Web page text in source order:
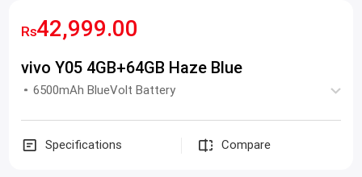
Rs42,999.00
vivo Y05 4GB+64GB Haze Blue
6500mAh BlueVolt Battery
Specifications Compare